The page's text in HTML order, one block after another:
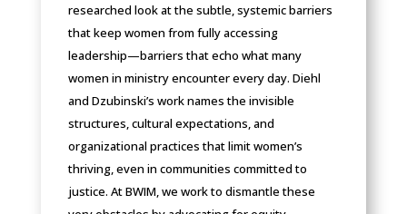
researched look at the subtle, systemic barriers
that keep women from fully accessing
leadership—barriers that echo what many
women in ministry encounter every day. Diehl
and Dzubinski’s work names the invisible
structures, cultural expectations, and
organizational practices that limit women’s
thriving, even in communities committed to
justice. At BWIM, we work to dismantle these